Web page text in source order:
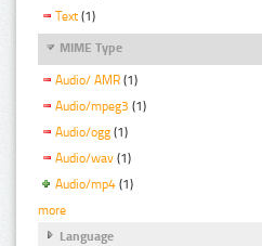
Text (1)
MIME Type
Audio/ AMR (1)
Audio/mpeg3 (1)
Audio/ogg (1)
Audio/wav (1)
Audio/mp4 (1)
more
Language